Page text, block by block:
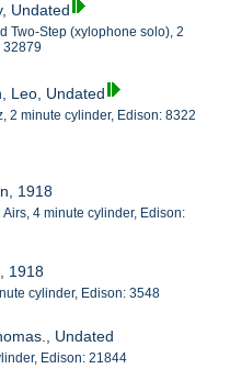
Undated
Two-Step (xylophone solo), 2
32879
Leo, Undated
2 minute cylinder, Edison: 8322
1918
4 minute cylinder, Edison:
1918
cylinder, Edison: 3548
Undated
Edison: 21844